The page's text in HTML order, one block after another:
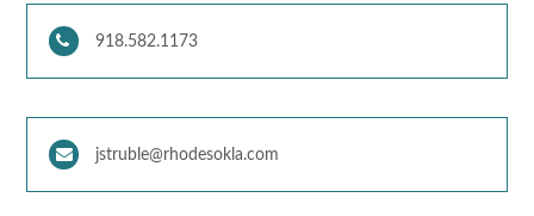
918.582.1173
jstruble@rhodesokla.com